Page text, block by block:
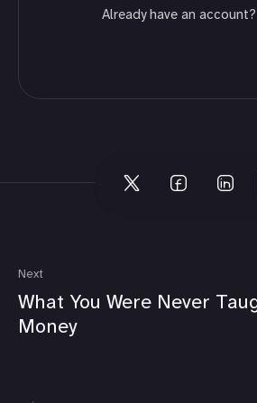
Already have an account?
Next
What You Were Never
Money